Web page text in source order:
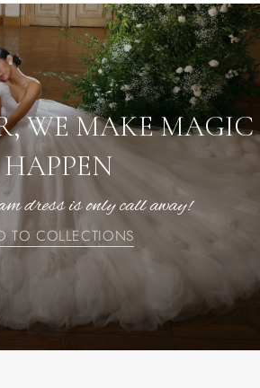
WE MAKE MAGIC
HAPPEN
dress is only call away!
TO COLLECTIONS
TO COLLECTIONS